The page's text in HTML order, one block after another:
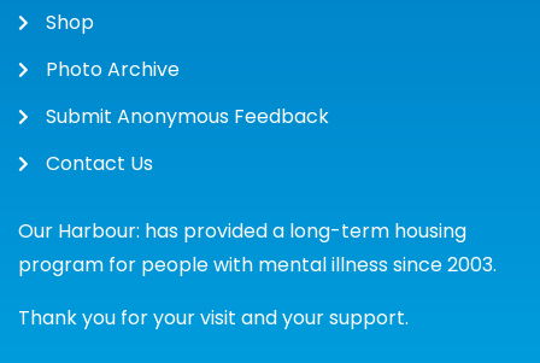
Shop
Photo Archive
Submit Anonymous Feedback
Contact Us
Our Harbour: has provided a long-term housing
program for people with mental illness since 2003.
Thank you for your visit and your support.